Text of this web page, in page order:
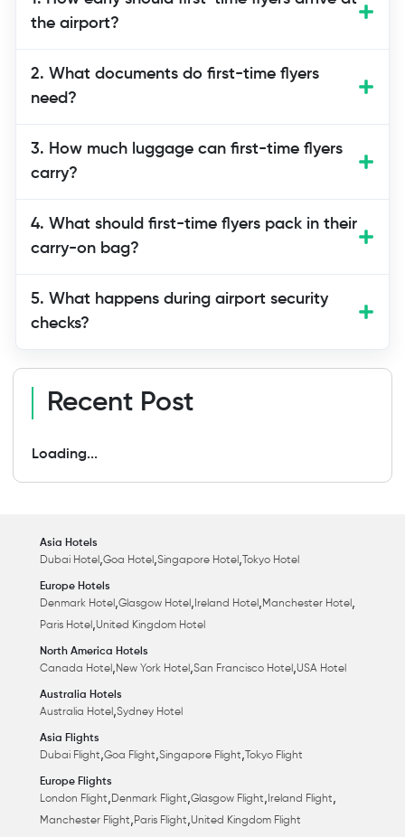
the airport?
2–3 hours before international flights
and boarding.
2. What documents do first-time flyers
need?
3. How much luggage can first-time flyers
carry?
4. What should first-time flyers pack in their
carry-on bag?
5. What happens during airport security
checks?
Recent Post
Loading...
Asia Hotels
Dubai Hotel ,Goa Hotel ,Singapore Hotel , Tokyo Hotel
Europe Hotels
Denmark Hotel ,Glasgow Hotel , Ireland Hotel ,Manchester Hotel ,
Paris Hotel ,United Kingdom Hotel
North America Hotels
Canada Hotel ,New York Hotel ,San Francisco Hotel ,USA Hotel
Australia Hotels
Australia Hotel ,Sydney Hotel
Asia Flights
Dubai Flight,Goa Flight,Singapore Flight, Tokyo Flight
Europe Flights
London Flight,Denmark Flight,Glasgow Flight, Ireland Flight,
Manchester Flight,Paris Flight,United Kingdom Flight